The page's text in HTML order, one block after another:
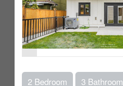
2 Bedroom 3 Bathroom